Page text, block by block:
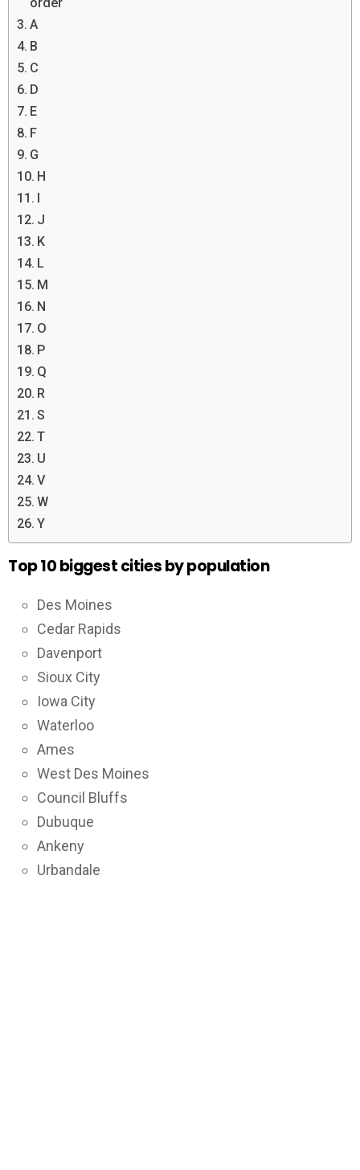
A
B
C
D
E
F
G
H
I
J
K
L
M
N
O
P
Q
R
S
T
U
V
W
Y
Top 10 biggest cities by population
Des Moines
Cedar Rapids
Davenport
Sioux City
Iowa City
Waterloo
Ames
West Des Moines
Council Bluffs
Dubuque
Ankeny
Urbandale